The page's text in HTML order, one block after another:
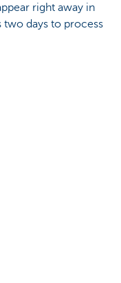
right away in
two days to process